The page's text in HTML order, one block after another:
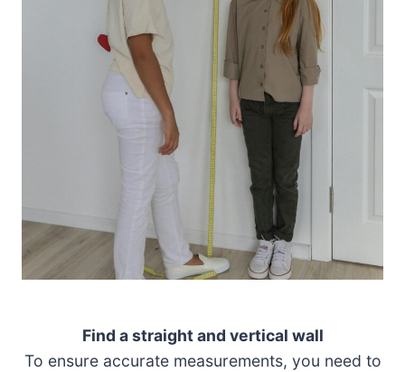
Find a straight and vertical wall
To ensure accurate measurements, you need to